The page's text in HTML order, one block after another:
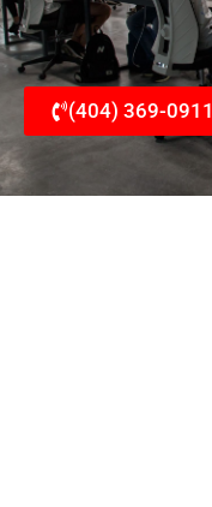
(404) 369-0911